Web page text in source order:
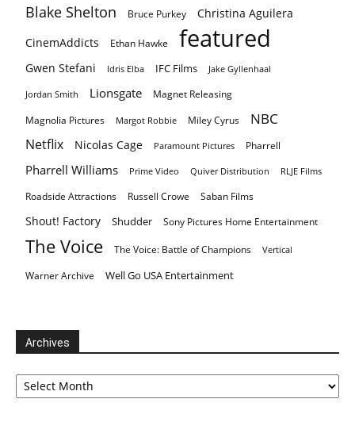
Blake Shelton Bruce Purkey
Christina Aguilera
CinemAddicts
Ethan Hawke featured
Gwen Stefani Idris Elba IFC Films Jake Gyllenhaal
Jordan Smith Lionsgate Magnet Releasing
Magnolia Pictures Margot Robbie Miley Cyrus NBC
Netflix Nicolas Cage Paramount Pictures Pharrell
Pharrell Williams Prime Video Quiver Distribution RLJE Films
Roadside Attractions Russell Crowe Saban Films
Shout! Factory Shudder Sony Pictures Home Entertainment
The Voice The Voice: Battle of Champions Vertical
Warner Archive Well Go USA Entertainment
Archives
Archives